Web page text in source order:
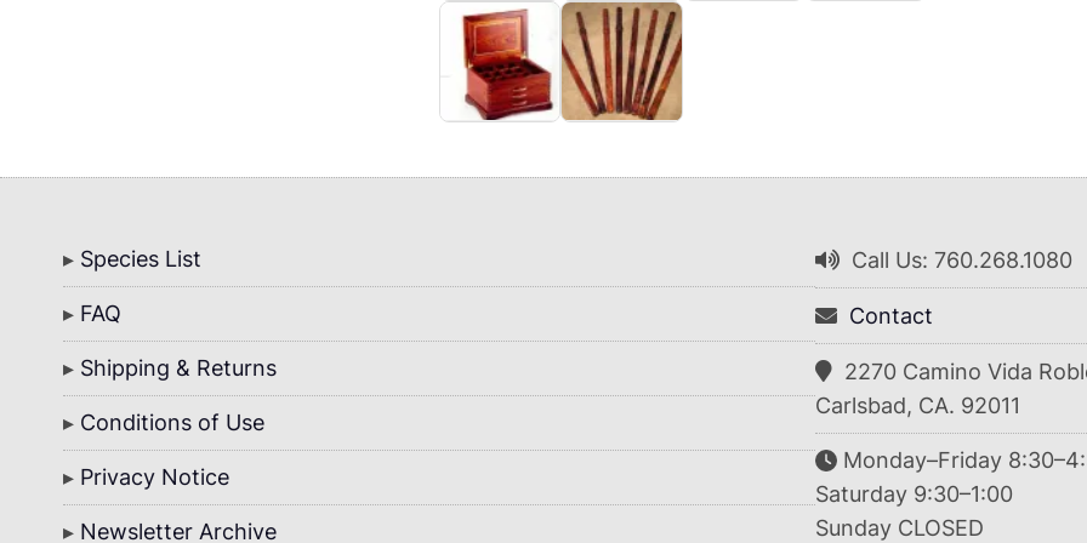
Bottom
Menu
Species List
FAQ
Shipping & Returns
Conditions of Use
Privacy Notice
Newsletter Archive
Call Us: 760.268.1080
Contact
2270 Camino Vida
Carlsbad, CA. 92011
Monday–Friday
Saturday 9:30–1:00
Sunday CLOSED